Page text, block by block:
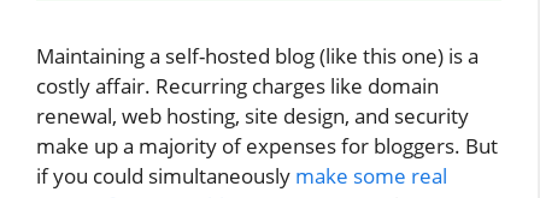
Maintaining a self-hosted blog (like this one) is a
costly affair. Recurring charges like domain
renewal, web hosting, site design, and security
make up a majority of expenses for bloggers. But
if you could simultaneously make some real